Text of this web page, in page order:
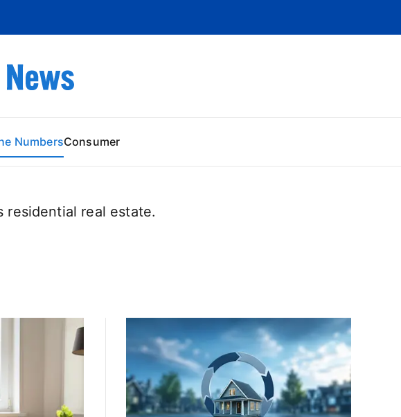
NumbersConsumer
residential real estate.